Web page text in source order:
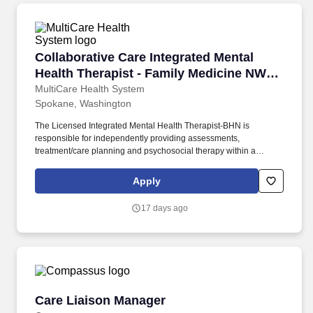
Collaborative Care Integrated Mental
Health Therapist - Family Medicine NW
Spokane
MultiCare Health System
Collaborative Care Integrated Mental Health
Spokane, Washington
The Licensed Integrated Mental Health Therapist-BHN is
responsible for independently providing assessments,
treatment/care planning and psychosocial therapy within a
acute care and chronic disease management patients. A Mental
Health Professional as defined within HB 1724 one of these
Therapist (LMFT), Licensed Mental Health Counselor (LMHC),
Apply
17 days ago
Care Liaison Manager
Care Liaison Manager